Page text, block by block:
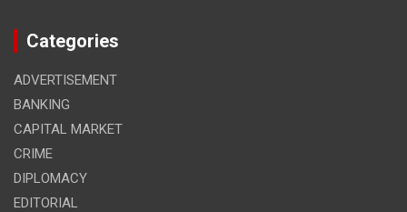
Categories
ADVERTISEMENT
BANKING
CAPITAL MARKET
CRIME
DIPLOMACY
EDITORIAL